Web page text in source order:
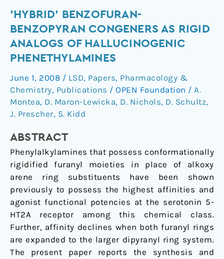
'HYBRID' BENZOFURAN-
BENZOPYRAN CONGENERS AS RIGID
ANALOGS OF HALLUCINOGENIC
PHENETHYLAMINES
June 1, 2008 / LSD, Papers, Pharmacology &
Chemistry, Publications / OPEN Foundation / A.
Montea, D. Maron-Lewicka, D. Nichols, D. Schultz,
J. Prescher, S. Kidd
ABSTRACT
Phenylalkylamines that possess conformationally
rigidified furanyl moieties in place of alkoxy
arene ring substituents have been shown
previously to possess the highest affinities and
agonist functional potencies at the serotonin 5-
HT2A receptor among this chemical class.
Further, affinity declines when both furanyl rings
are expanded to the larger dipyranyl ring system.
The present paper reports the synthesis and
'Hybrid'
benzofuran-
benzopyran
as
rigid
analogs
of
hallucinogenic